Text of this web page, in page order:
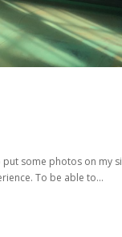
put some photos on my
To be able to...